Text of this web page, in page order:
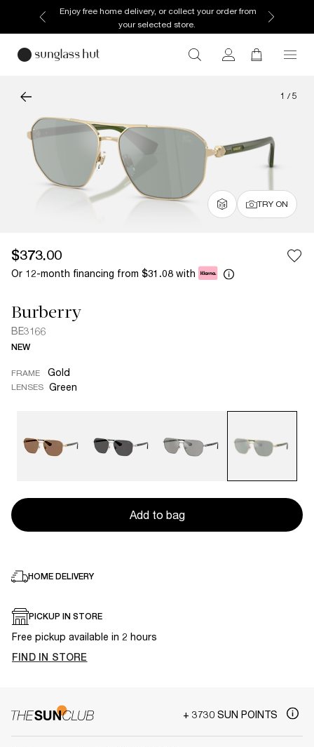
Discover more about our current promotions. See
T&Cs
1 / 5
TRY ON
$373.00
Or 12-month financing from $31.08 with
Burberry
BE3166
NEW
FRAME Gold
LENSES Green
Add to bag
HOME DELIVERY
PICKUP IN STORE
Free pickup available in 2 hours
FIND IN STORE
+ 3730 SUN POINTS